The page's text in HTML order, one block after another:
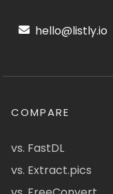
hello@listly.io
COMPARE
vs. FastDL
vs. Extract.pics